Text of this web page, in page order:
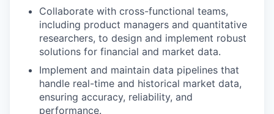
Collaborate with cross-functional teams,
including product managers and quantitative
researchers, to design and implement robust
solutions for financial and market data.
Implement and maintain data pipelines that
handle real-time and historical market data,
ensuring accuracy, reliability, and
performance.